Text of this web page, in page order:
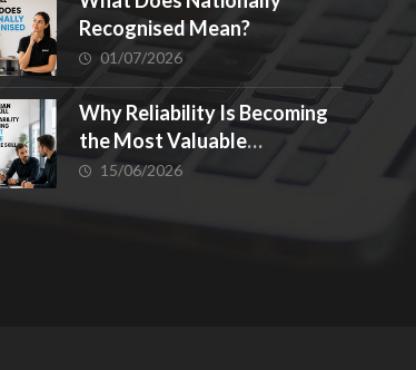
Recognised Mean?
01/07/2026
Why Reliability Is Becoming
the Most Valuable
Workplace Skill in 2026
15/06/2026